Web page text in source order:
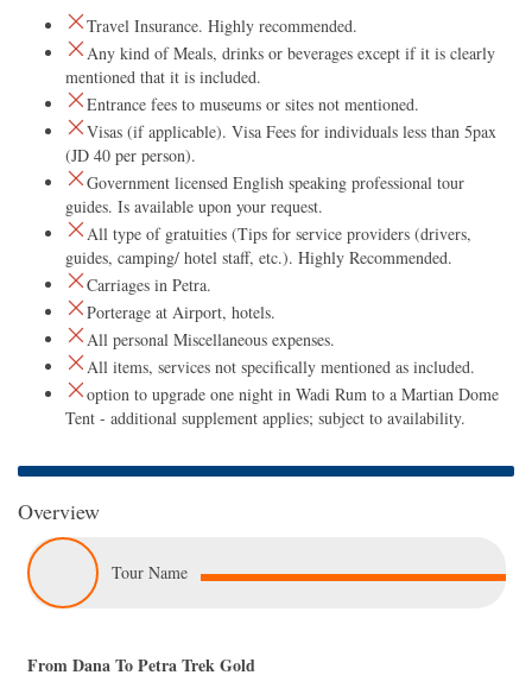
Travel Insurance. Highly recommended.
Any kind of Meals, drinks or beverages except if it is clearly
mentioned that it is included.
Entrance fees to museums or sites not mentioned.
Visas (if applicable). Visa Fees for individuals less than 5pax
(JD 40 per person).
Government licensed English speaking professional tour
guides. Is available upon your request.
All type of gratuities (Tips for service providers (drivers,
guides, camping/ hotel staff, etc.). Highly Recommended.
Carriages in Petra.
Porterage at Airport, hotels.
All personal Miscellaneous expenses.
All items, services not specifically mentioned as included.
option to upgrade one night in Wadi Rum to a Martian Dome
Tent - additional supplement applies; subject to availability.
Overview
Tour Name
From Dana To Petra Trek Gold